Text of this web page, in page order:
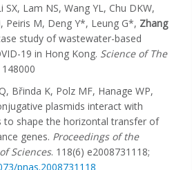
SX, Lam NS, Wang YL, Chu DKW,
Peiris M, Deng Y*, Leung G*, Zhang
study of wastewater-based
19 in Hong Kong. Science of The
148000
Břinda K, Polz MF, Hanage WP,
plasmids interact with
to shape the horizontal transfer of
genes. Proceedings of the
Sciences. 118(6) e2008731118;
pnas.2008731118